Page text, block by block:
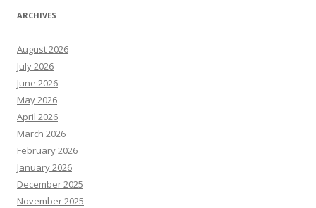
ARCHIVES
August 2026
July 2026
June 2026
May 2026
April 2026
March 2026
February 2026
January 2026
December 2025
November 2025